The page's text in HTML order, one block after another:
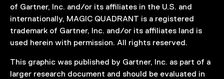
of Gartner, Inc. and/or its affiliates in the U.S. and
internationally, MAGIC QUADRANT is a registered
trademark of Gartner, Inc. and/or its affiliates land is
used herein with permission. All rights reserved.
This graphic was published by Gartner, Inc. as part of a
larger research document and should be evaluated in